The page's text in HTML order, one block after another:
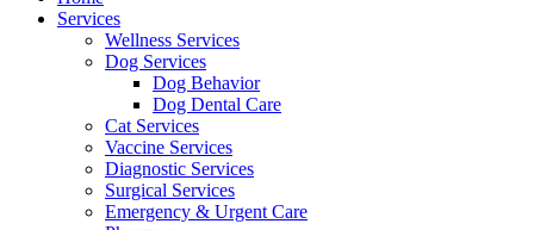
Services
Wellness Services
Dog Services
Dog Behavior
Dog Dental Care
Cat Services
Vaccine Services
Diagnostic Services
Surgical Services
Emergency & Urgent Care